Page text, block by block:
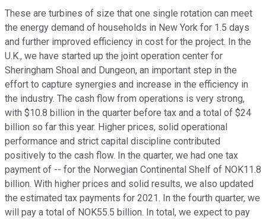
These are turbines of size that one single rotation can meet
the energy demand of households in New York for 1.5 days
and further improved efficiency in cost for the project. In the
U.K., we have started up the joint operation center for
Sheringham Shoal and Dungeon, an important step in the
effort to capture synergies and increase in the efficiency in
the industry. The cash flow from operations is very strong,
with $10.8 billion in the quarter before tax and a total of $24
billion so far this year. Higher prices, solid operational
performance and strict capital discipline contributed
positively to the cash flow. In the quarter, we had one tax
payment of -- for the Norwegian Continental Shelf of NOK11.8
billion. With higher prices and solid results, we also updated
the estimated tax payments for 2021. In the fourth quarter, we
will pay a total of NOK55.5 billion. In total, we expect to pay